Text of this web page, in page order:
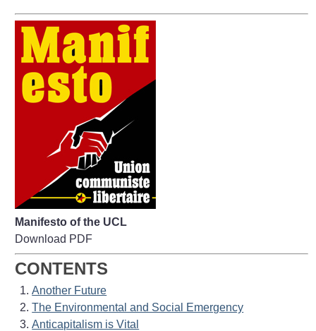
Manifesto of the UCL
Download PDF
CONTENTS
Another Future
The Environmental and Social Emergency
Anticapitalism is Vital